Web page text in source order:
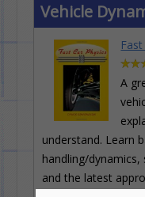
Vehicle
A
understand. Learn
handling/
and the latest